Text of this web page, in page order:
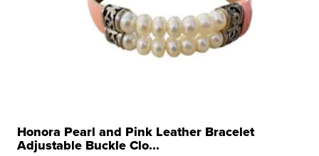
Honora Pearl and Pink Leather Bracelet
Adjustable Buckle Clo...